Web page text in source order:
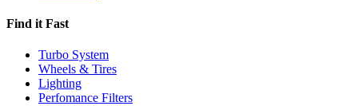
Find it Fast
Turbo System
Wheels & Tires
Lighting
Perfomance Filters